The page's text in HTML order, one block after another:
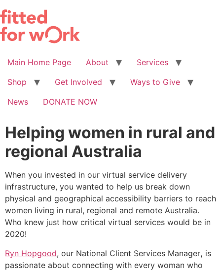
to
content
Main Home Page About
Services
Shop
Get Involved
Ways to Give
News
DONATE NOW
Helping women in rural and
regional Australia
When you invested in our virtual service delivery
infrastructure, you wanted to help us break down
physical and geographical accessibility barriers to reach
women living in rural, regional and remote Australia.
Who knew just how critical virtual services would be in
2020!
Ryn Hopgood, our National Client Services Manager, is
passionate about connecting with every woman who